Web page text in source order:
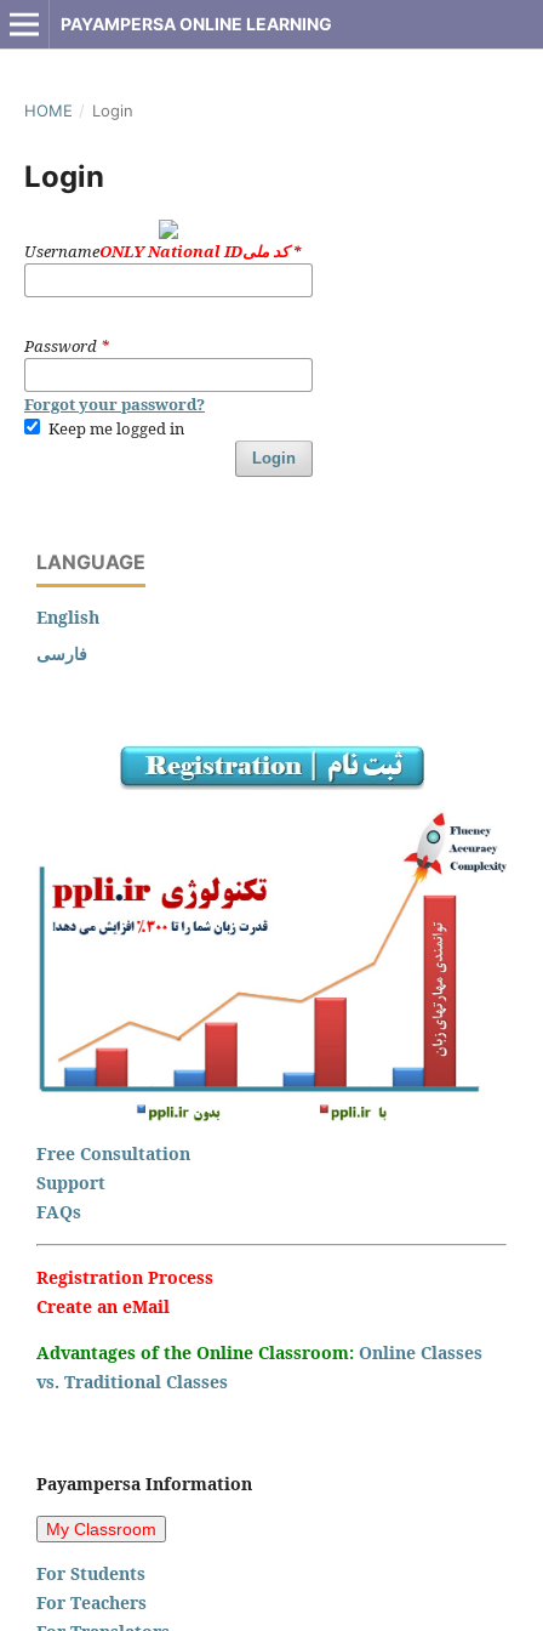
PAYAMPERSA ONLINE LEARNING
HOME / Login
Login
Username ONLY National IDکد ملی*
Password *
Forgot your password?
Keep me logged in
Login
LANGUAGE
English
فارسی
Free Consultation
Support
FAQs
Registration Process
Create an eMail
Advantages of the Online Classroom: Online Classes
vs. Traditional Classes
Payampersa Information
For Students
For Teachers